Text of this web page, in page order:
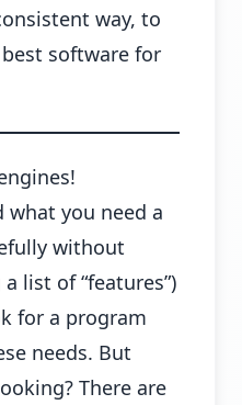
way, to
software for
what you need a
without
list of “features”)
for a program
needs. But
There are